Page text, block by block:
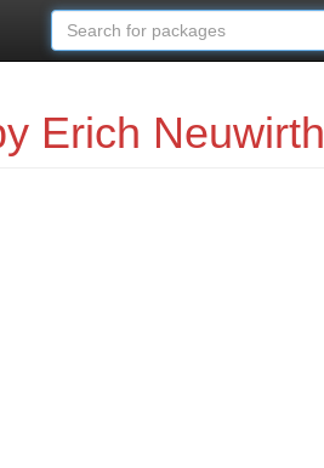
Erich Neuwirth